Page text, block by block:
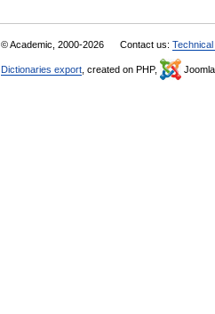
© Academic, 2000-2026 Contact us:
Dictionaries export , created on PHP, Joomla,